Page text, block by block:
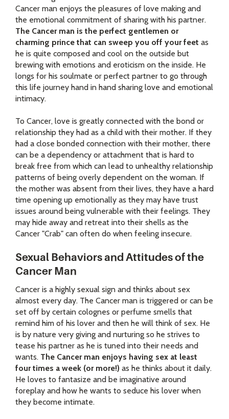
Cancer man enjoys the pleasures of love making and
the emotional commitment of sharing with his partner.
The Cancer man is the perfect gentlemen or
charming prince that can sweep you off your feet as
he is quite composed and cool on the outside but
brewing with emotions and eroticism on the inside. He
longs for his soulmate or perfect partner to go through
this life journey hand in hand sharing love and emotional
intimacy.
To Cancer, love is greatly connected with the bond or
relationship they had as a child with their mother. If they
had a close bonded connection with their mother, there
can be a dependency or attachment that is hard to
break free from which can lead to unhealthy relationship
patterns of being overly dependent on the woman. If
the mother was absent from their lives, they have a hard
time opening up emotionally as they may have trust
issues around being vulnerable with their feelings. They
may hide away and retreat into their shells as the
Cancer "Crab" can often do when feeling insecure.
Sexual Behaviors and Attitudes of the
Cancer Man
Cancer is a highly sexual sign and thinks about sex
almost every day. The Cancer man is triggered or can be
set off by certain colognes or perfume smells that
remind him of his lover and then he will think of sex. He
is by nature very giving and nurturing so he strives to
tease his partner as he is tuned into their needs and
wants. The Cancer man enjoys having sex at least
four times a week (or more!) as he thinks about it daily.
He loves to fantasize and be imaginative around
foreplay and how he wants to seduce his lover when
they become intimate.